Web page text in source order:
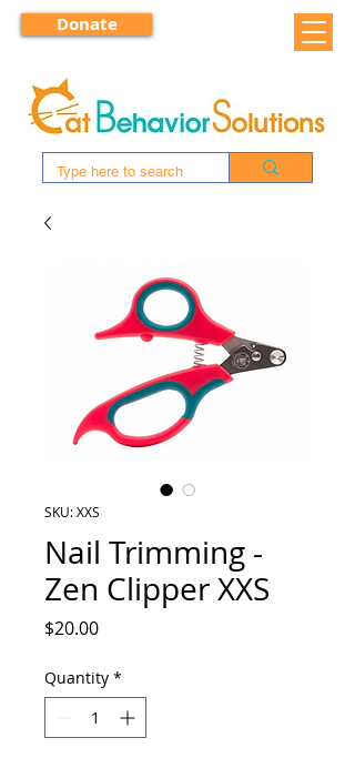
Donate
SKU: XXS
Nail Trimming -
Zen Clipper XXS
$20.00Price
Quantity *